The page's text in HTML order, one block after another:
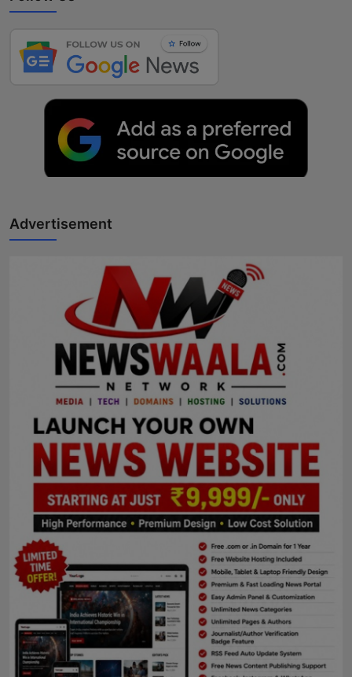
Advertisement